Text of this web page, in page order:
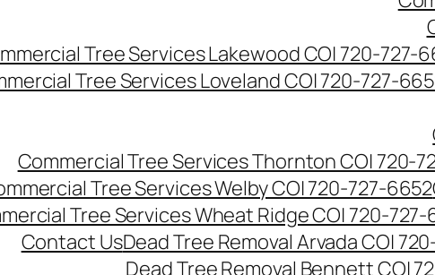
Tree Services Lakewood CO| 720-727-
Tree Services Loveland CO| 720-727-
Commercial Tree Services Thornton CO| 720-
Tree Services Welby CO| 720-727-6652
Tree Services Wheat Ridge CO| 720-
Contact UsDead Tree Removal Arvada CO|
Dead Tree Removal Bennett CO|